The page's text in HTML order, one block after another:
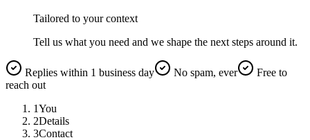
Tailored to your context
Tell us what you need and we shape the next steps around it.
Replies within 1 business day No spam, ever
Free to
reach out
1You
2Details
3Contact